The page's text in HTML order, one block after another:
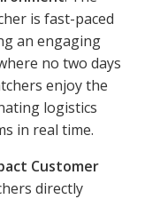
is fast-paced
an engaging
no two days
enjoy the
logistics
in real time.
Customer
directly